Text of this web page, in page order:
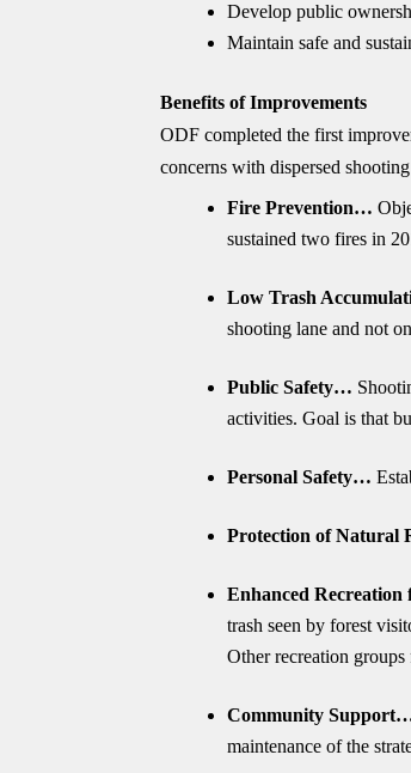
Develop public
Maintain safe and
Benefits of Improvements
ODF completed the first
concerns with dispersed
Fire Prevention…
sustained two fires in
Low Trash
shooting lane and not
Public Safety…
activities. Goal is that
Personal Safety…
Protection of Natural
Enhanced
trash seen by forest
Other recreation
Community
maintenance of the